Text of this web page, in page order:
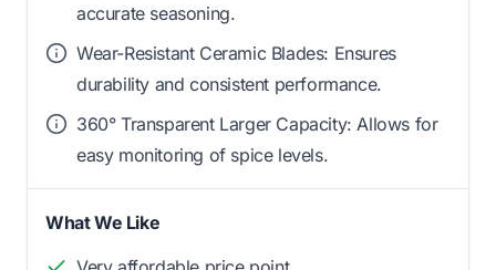
accurate seasoning.
Wear-Resistant Ceramic Blades: Ensures
durability and consistent performance.
360° Transparent Larger Capacity: Allows for
easy monitoring of spice levels.
What We Like